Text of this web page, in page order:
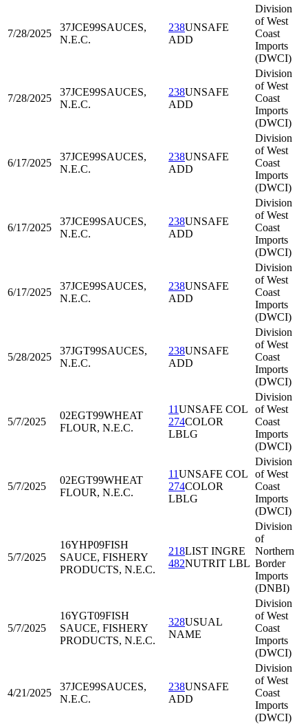
7/28/2025
37JCE99SAUCES,
N.E.C.
238UNSAFE
ADD
Division
of West
Coast
Imports
(DWCI)
7/28/2025
37JCE99SAUCES,
N.E.C.
238UNSAFE
ADD
Division
of West
Coast
Imports
(DWCI)
6/17/2025
37JCE99SAUCES,
N.E.C.
238UNSAFE
ADD
Division
of West
Coast
Imports
(DWCI)
6/17/2025
37JCE99SAUCES,
N.E.C.
238UNSAFE
ADD
Division
of West
Coast
Imports
(DWCI)
6/17/2025
37JCE99SAUCES,
N.E.C.
238UNSAFE
ADD
Division
of West
Coast
Imports
(DWCI)
5/28/2025
37JGT99SAUCES,
N.E.C.
238UNSAFE
ADD
Division
of West
Coast
Imports
(DWCI)
5/7/2025
02EGT99WHEAT
FLOUR, N.E.C.
11UNSAFE COL
274COLOR
LBLG
Division
of West
Coast
Imports
(DWCI)
5/7/2025
02EGT99WHEAT
FLOUR, N.E.C.
11UNSAFE COL
274COLOR
LBLG
Division
of West
Coast
Imports
(DWCI)
5/7/2025
16YHP09FISH
SAUCE, FISHERY
PRODUCTS, N.E.C.
218LIST INGRE
482NUTRIT LBL
Division
of
Northern
Border
Imports
(DNBI)
5/7/2025
16YGT09FISH
SAUCE, FISHERY
PRODUCTS, N.E.C.
328USUAL
NAME
Division
of West
Coast
Imports
(DWCI)
4/21/2025
37JCE99SAUCES,
N.E.C.
238UNSAFE
ADD
Division
of West
Coast
Imports
(DWCI)